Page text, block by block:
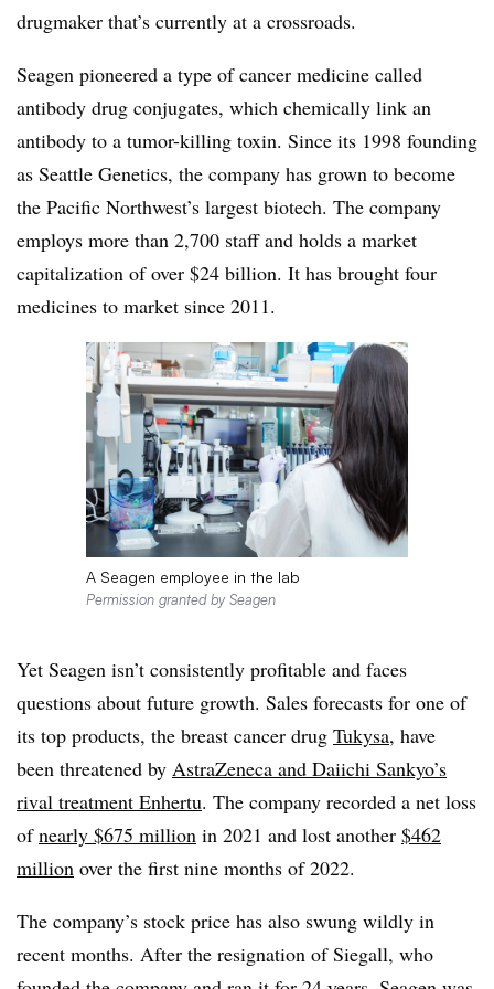
drugmaker that’s currently at a crossroads.
Seagen pioneered a type of cancer medicine called
antibody drug conjugates, which chemically link an
antibody to a tumor-killing toxin. Since its 1998 founding
as Seattle Genetics, the company has grown to become
the Pacific Northwest’s largest biotech. The company
employs more than 2,700 staff and holds a market
capitalization of over $24 billion. It has brought four
medicines to market since 2011.
A Seagen employee in the lab
Permission granted by Seagen
Yet Seagen isn’t consistently profitable and faces
questions about future growth. Sales forecasts for one of
its top products, the breast cancer drug Tukysa, have
been threatened by AstraZeneca and Daiichi Sankyo’s
rival treatment Enhertu. The company recorded a net loss
ofnearly $675 million in 2021 and lost another $462
million over the first nine months of 2022.
The company’s stock price has also swung wildly in
recent months. After the resignation of Siegall, who